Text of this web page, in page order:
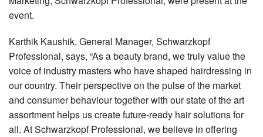
event.
Karthik Kaushik, General Manager, Schwarzkopf
Professional, says, “As a beauty brand, we truly value the
voice of industry masters who have shaped hairdressing in
our country. Their perspective on the pulse of the market
and consumer behaviour together with our state of the art
assortment helps us create future-ready hair solutions for
all. At Schwarzkopf Professional, we believe in offering